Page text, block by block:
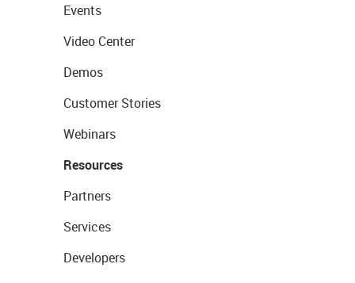
Events
Video Center
Demos
Customer Stories
Webinars
Resources
Partners
Services
Developers